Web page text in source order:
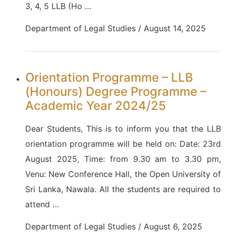
3, 4, 5 LLB (Ho …
Department of Legal Studies / August 14, 2025
Orientation Programme – LLB
(Honours) Degree Programme –
Academic Year 2024/25
Dear Students, This is to inform you that the LLB
orientation programme will be held on: Date: 23rd
August 2025, Time: from 9.30 am to 3.30 pm,
Venu: New Conference Hall, the Open University of
Sri Lanka, Nawala. All the students are required to
attend …
Department of Legal Studies / August 6, 2025